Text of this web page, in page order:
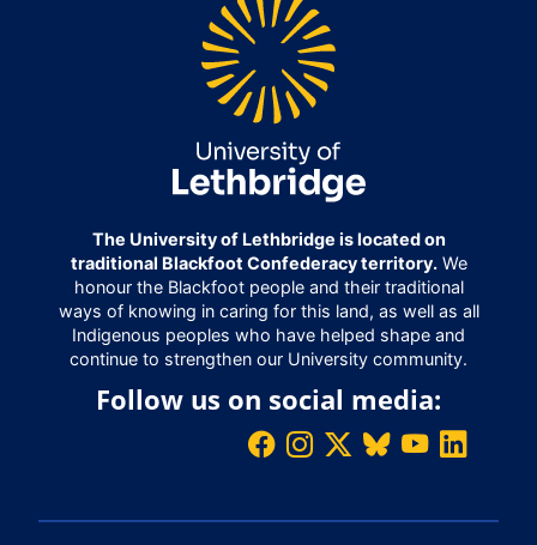
The University of Lethbridge is located on
traditional Blackfoot Confederacy territory.We
honour the Blackfoot people and their traditional
ways of knowing in caring for this land, as well as all
Indigenous peoples who have helped shape and
continue to strengthen our University community.
Follow us on social media: